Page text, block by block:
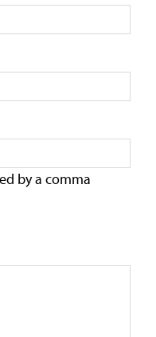
by a comma